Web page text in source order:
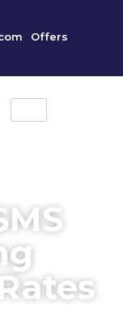
Offers